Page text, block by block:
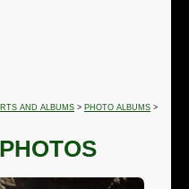
AND ALBUMS > PHOTO ALBUMS >